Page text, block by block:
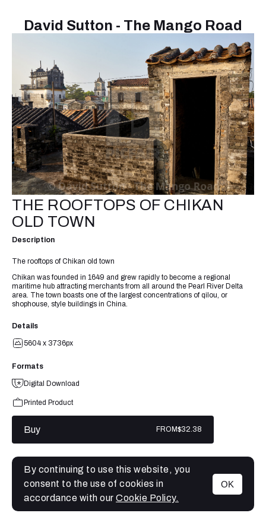
David Sutton - The Mango Road
MENU
THE ROOFTOPS OF CHIKAN
OLD TOWN
Description
The rooftops of Chikan old town
Chikan was founded in 1649 and grew rapidly to become a regional
maritime hub attracting merchants from all around the Pearl River Delta
area. The town boasts one of the largest concentrations of qilou, or
shophouse, style buildings in China.
Details
5604 x 3736px
Formats
Digital Download
Printed Product
Buy FROM$32.38
By continuing to use this website, you
consent to the use of cookies in
accordance with our Cookie Policy.
OK